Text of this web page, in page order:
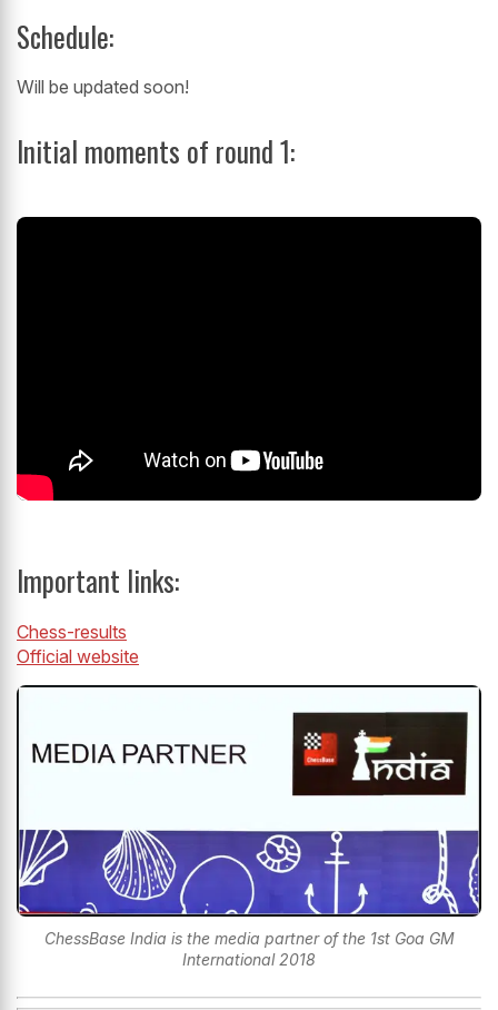
Schedule:
Will be updated soon!
Initial moments of round 1:
Important links:
Chess-results
Official website
ChessBase India is the media partner of the 1st Goa GM
International 2018